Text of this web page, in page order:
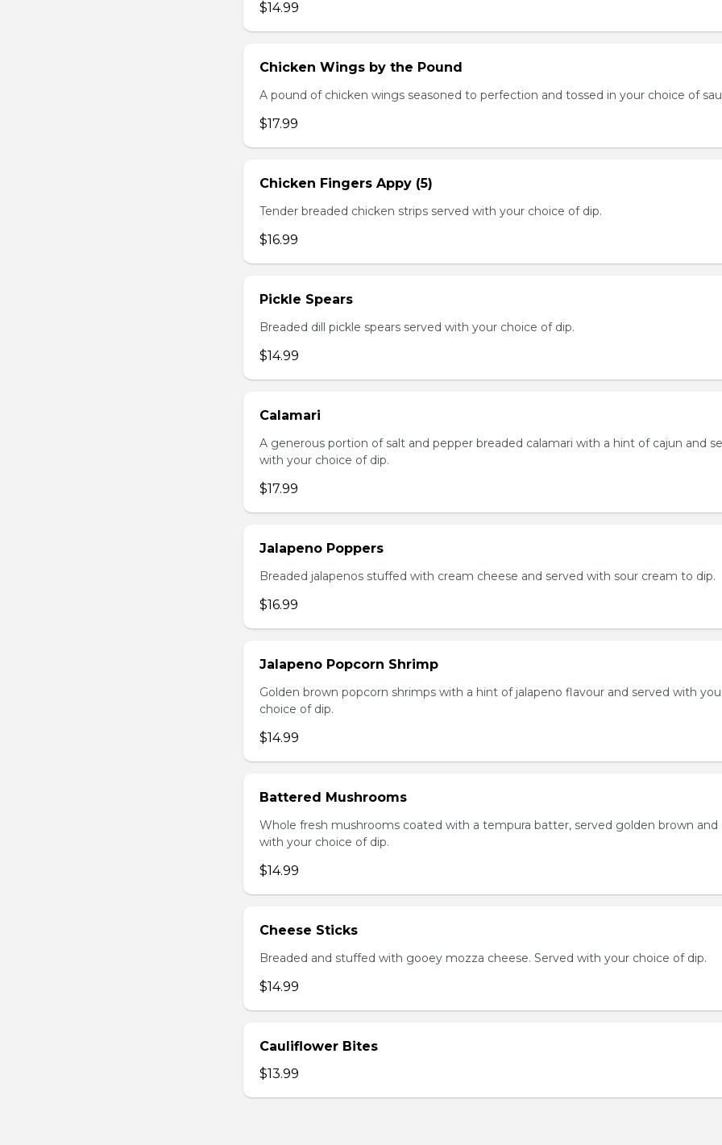
$14.99
Chicken Wings by the Pound
A pound of chicken wings seasoned to perfection and tossed in your choice of
$17.99
Chicken Fingers Appy (5)
Tender breaded chicken strips served with your choice of dip.
$16.99
Pickle Spears
Breaded dill pickle spears served with your choice of dip.
$14.99
Calamari
A generous portion of salt and pepper breaded calamari with a hint of cajun and
with your choice of dip.
$17.99
Jalapeno Poppers
Breaded jalapenos stuffed with cream cheese and served with sour cream to dip.
$16.99
Jalapeno Popcorn Shrimp
Golden brown popcorn shrimps with a hint of jalapeno flavour and served with
choice of dip.
$14.99
Battered Mushrooms
Whole fresh mushrooms coated with a tempura batter, served golden brown and
with your choice of dip.
$14.99
Cheese Sticks
Breaded and stuffed with gooey mozza cheese. Served with your choice of dip.
$14.99
Cauliflower Bites
$13.99